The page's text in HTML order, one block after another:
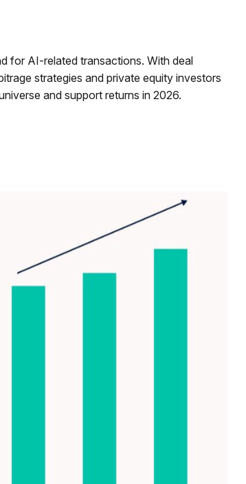
for AI-related transactions. With deal
strategies and private equity investors
and support returns in 2026.